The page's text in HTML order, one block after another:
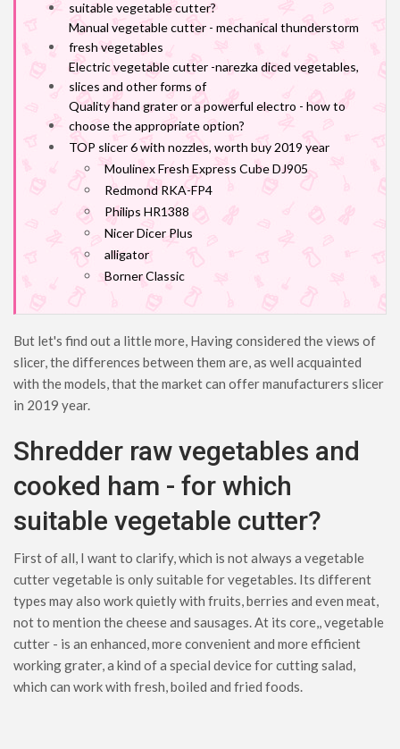
suitable vegetable cutter?
Manual vegetable cutter - mechanical thunderstorm
fresh vegetables
Electric vegetable cutter -narezka diced vegetables,
slices and other forms of
Quality hand grater or a powerful electro - how to
choose the appropriate option?
TOP slicer 6 with nozzles, worth buy 2019 year
Moulinex Fresh Express Cube DJ905
Redmond RKA-FP4
Philips HR1388
Nicer Dicer Plus
alligator
Borner Classic
But let's find out a little more, Having considered the views of
slicer, the differences between them are, as well acquainted
with the models, that the market can offer manufacturers slicer
in 2019 year.
Shredder raw vegetables and
cooked ham - for which
suitable vegetable cutter?
First of all, I want to clarify, which is not always a vegetable
cutter vegetable is only suitable for vegetables. Its different
types may also work quietly with fruits, berries and even meat,
not to mention the cheese and sausages. At its core,, vegetable
cutter - is an enhanced, more convenient and more efficient
working grater, a kind of a special device for cutting salad,
which can work with fresh, boiled and fried foods.